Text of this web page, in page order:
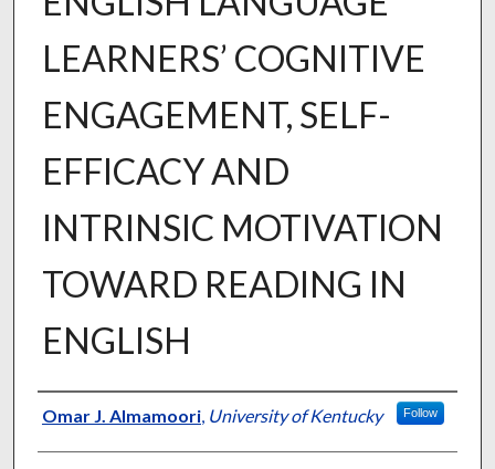
LEARNERS’ COGNITIVE
ENGAGEMENT, SELF-
EFFICACY AND
INTRINSIC MOTIVATION
TOWARD READING IN
ENGLISH
Author
Omar J. Almamoori, University of Kentucky Follow